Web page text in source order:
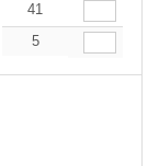
15.02
41
15.19
5